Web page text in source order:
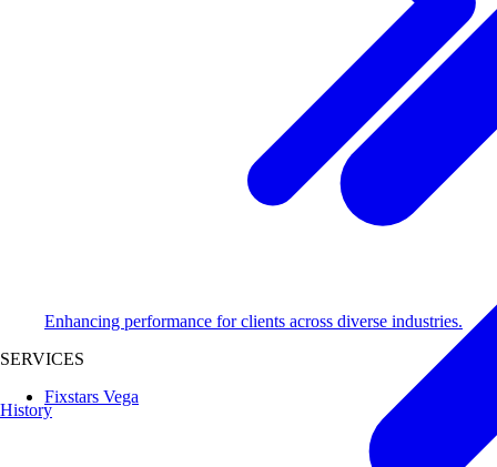
History
Enhancing performance for clients across diverse industries.
SERVICES
Fixstars Vega